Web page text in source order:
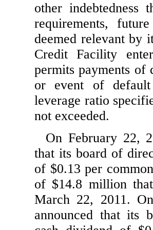
other indebtedness
requirements,
deemed relevant by
Credit Facility
permits payments of
or event of default
leverage ratio
not exceeded.
On February 22,
that its board of
of $0.13 per
of $14.8 million
March 22, 2011.
announced that its